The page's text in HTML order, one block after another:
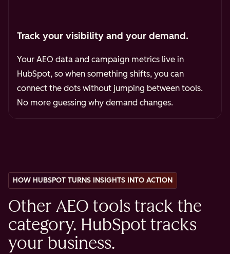
Track your visibility and your demand.
Your AEO data and campaign metrics live in
HubSpot, so when something shifts, you can
connect the dots without jumping between tools.
No more guessing why demand changes.
HOW HUBSPOT TURNS INSIGHTS INTO ACTION
Other AEO tools track the
category. HubSpot tracks
your business.